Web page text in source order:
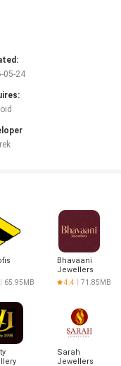
and quantity edits before
to help you save on
choices for a smooth
and shops are partnered
weather conditions.
or unavailable at
05-24
65.95MB
Bhavaani
Jewellers
4.4 71.85MB
Sarah
Jewellers